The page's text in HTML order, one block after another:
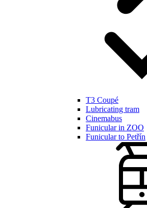
T3 Coupé
Lubricating tram
Cinemabus
Funicular in ZOO
Funicular to Petřín